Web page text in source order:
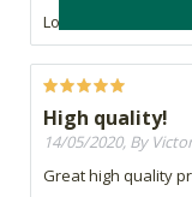
Love this tumeric,
High quality!
14/05/2020, By
Great high quality